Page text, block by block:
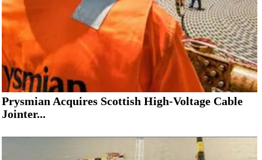
Prysmian Acquires Scottish High-Voltage Cable
Jointer...